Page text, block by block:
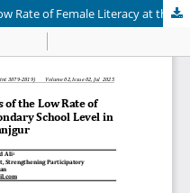
Investigating the Causes of the Low Rate of Female Literacy at the Secondary School Level in District Panjgur